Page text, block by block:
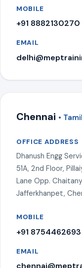
MOBILE
+91 8882130270
EMAIL
Chennai •
OFFICE ADDRESS
Dhanush Engg
51A, 2nd Floor,
Lane Opp.
Jafferkhanpet,
MOBILE
+91 8754462693
EMAIL